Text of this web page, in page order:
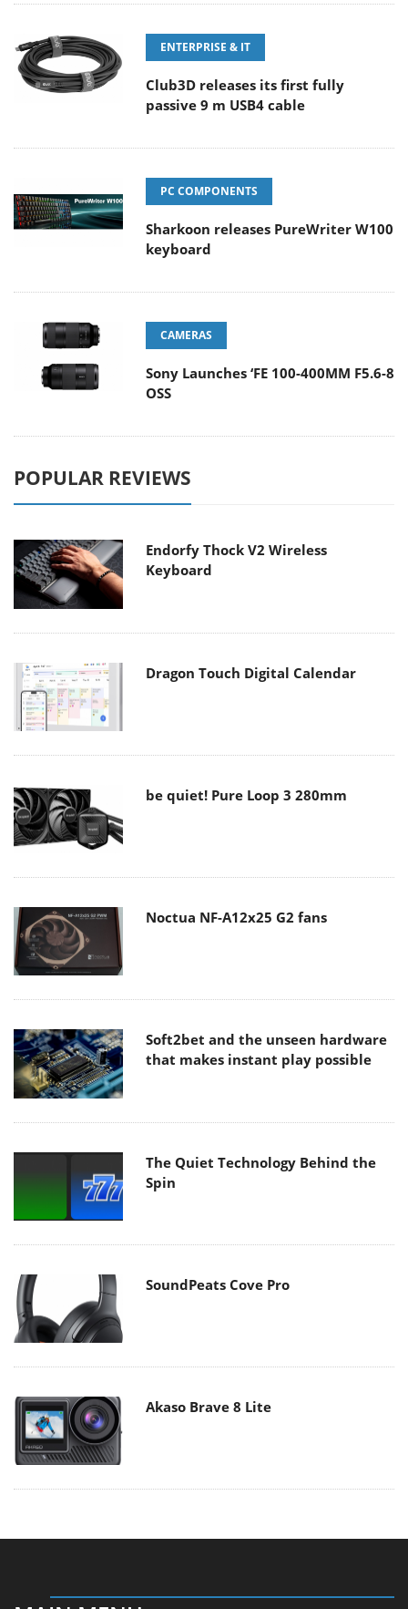
ENTERPRISE & IT
Club3D releases its first fully
passive 9 m USB4 cable
PC COMPONENTS
Sharkoon releases PureWriter W100
keyboard
CAMERAS
Sony Launches ‘FE 100-400MM F5.6-8
OSS
POPULAR REVIEWS
Endorfy Thock V2 Wireless
Keyboard
Dragon Touch Digital Calendar
be quiet! Pure Loop 3 280mm
Noctua NF-A12x25 G2 fans
Soft2bet and the unseen hardware
that makes instant play possible
The Quiet Technology Behind the
Spin
SoundPeats Cove Pro
Akaso Brave 8 Lite